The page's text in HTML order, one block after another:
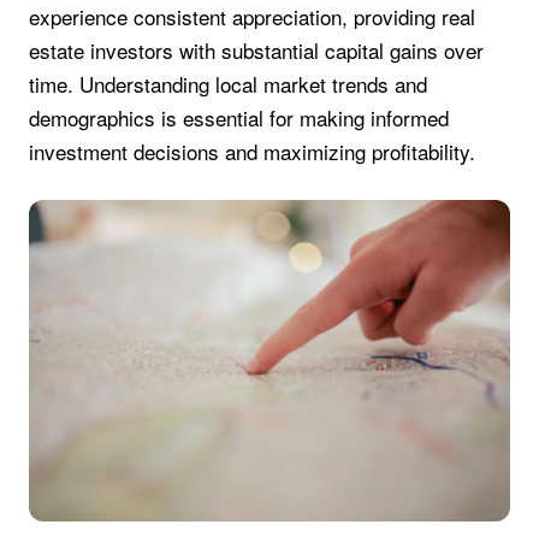
experience consistent appreciation, providing real
estate investors with substantial capital gains over
time. Understanding local market trends and
demographics is essential for making informed
investment decisions and maximizing profitability.